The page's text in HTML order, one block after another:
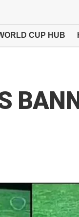
CUP HUB